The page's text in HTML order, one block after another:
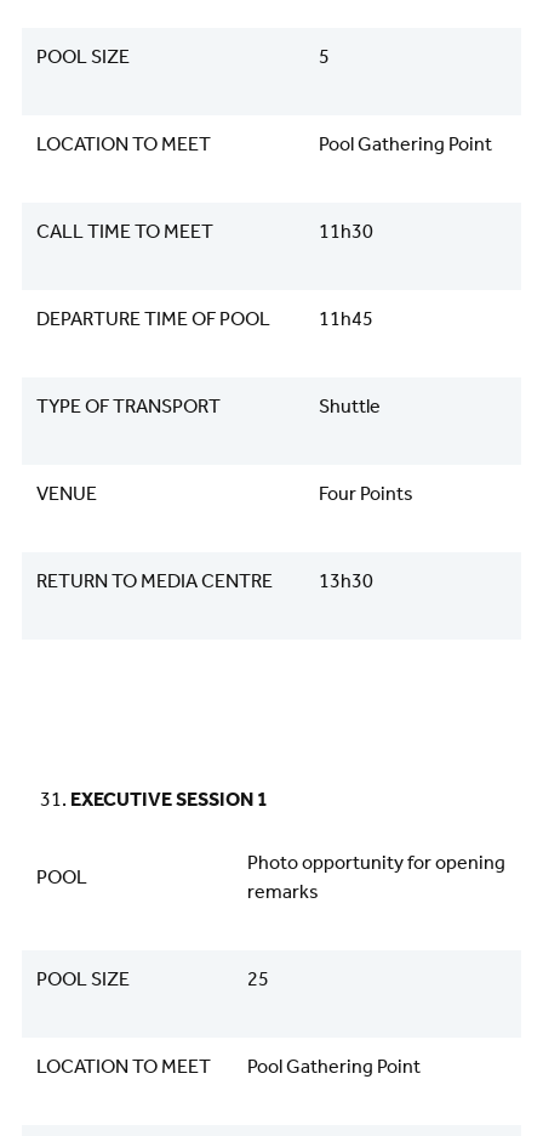
POOL SIZE 5
LOCATION TO MEET Pool Gathering Point
CALL TIME TO MEET 11h30
DEPARTURE TIME OF POOL 11h45
TYPE OF TRANSPORT Shuttle
VENUE Four Points
RETURN TO MEDIA CENTRE 13h30
EXECUTIVE SESSION 1
POOL
Photo opportunity for opening
remarks
POOL SIZE 25
LOCATION TO MEET Pool Gathering Point